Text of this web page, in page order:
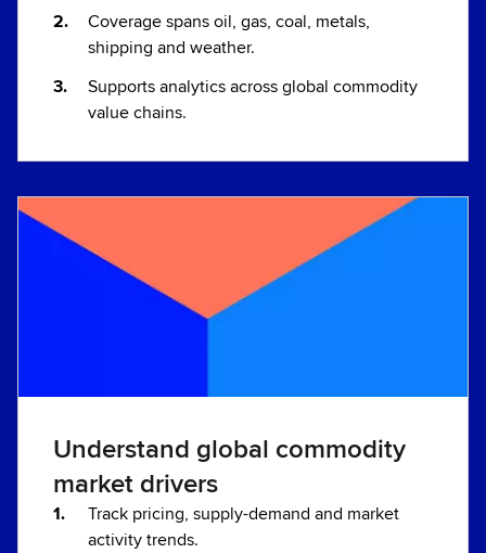
Coverage spans oil, gas, coal, metals,
shipping and weather.
Supports analytics across global commodity
value chains.
Understand global commodity
market drivers
Track pricing, supply-demand and market
activity trends.